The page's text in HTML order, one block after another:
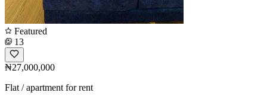
Featured
13
₦27,000,000
Flat / apartment for rent